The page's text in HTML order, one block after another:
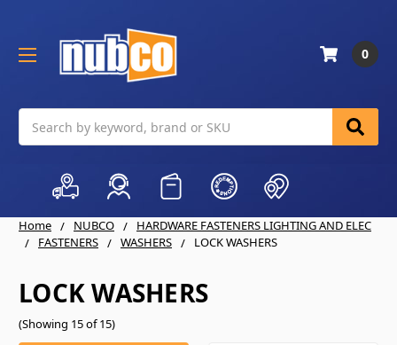
0
Home NUBCO
HARDWARE FASTENERS LIGHTING AND ELEC
FASTENERS
WASHERS LOCK WASHERS
LOCK WASHERS
(Showing 15 of 15)